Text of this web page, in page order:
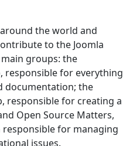
the world and
to the Joomla
groups: the
responsible for everything
documentation; the
responsible for creating a
Open Source Matters,
for managing
issues.